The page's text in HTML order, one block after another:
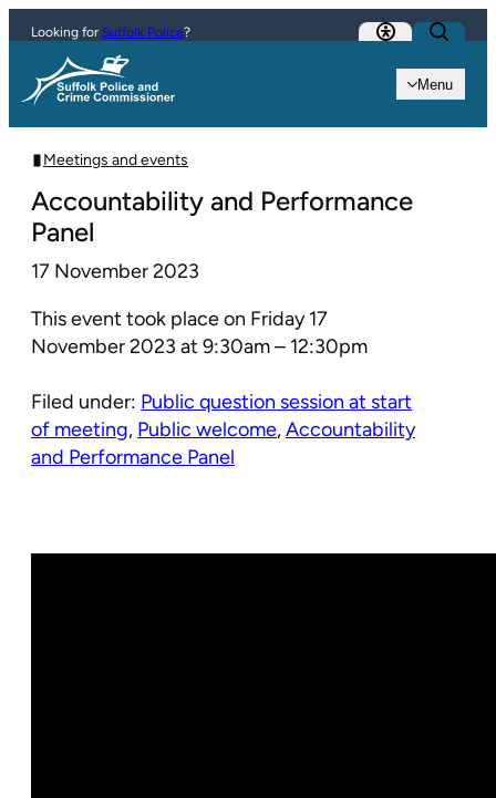
Skip to content
Menu
Looking for Suffolk Police?
Meetings and events
Accountability and Performance
Panel
17 November 2023
This event took place on Friday 17
November 2023 at 9:30am – 12:30pm
Filed under: Public question session at start
of meeting, Public welcome,Accountability
and Performance Panel